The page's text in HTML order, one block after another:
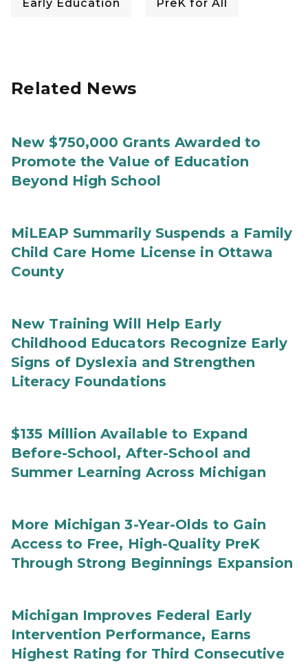
Early Education PreK for All
Related News
New $750,000 Grants Awarded to
Promote the Value of Education
Beyond High School
MiLEAP Summarily Suspends a Family
Child Care Home License in Ottawa
County
New Training Will Help Early
Childhood Educators Recognize Early
Signs of Dyslexia and Strengthen
Literacy Foundations
$135 Million Available to Expand
Before-School, After-School and
Summer Learning Across Michigan
More Michigan 3-Year-Olds to Gain
Access to Free, High-Quality PreK
Through Strong Beginnings Expansion
Michigan Improves Federal Early
Intervention Performance, Earns
Highest Rating for Third Consecutive